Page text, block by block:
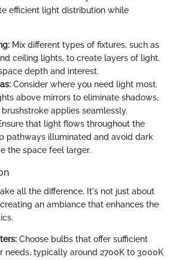
efficient light distribution while
Mix different types of fixtures, such as
ceiling lights, to create layers of light.
depth and interest.
Consider where you need light most.
above mirrors to eliminate shadows,
applies seamlessly.
that light flows throughout the
pathways illuminated and avoid dark
the space feel larger.
all the difference. It's not just about
creating an ambiance that enhances the
Choose bulbs that offer sufficient
needs, typically around 2700K to 3000K